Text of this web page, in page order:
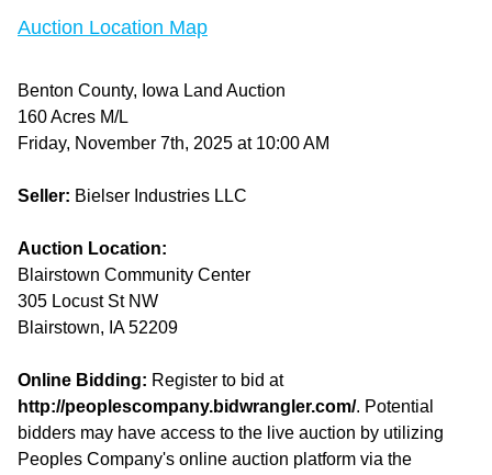
Auction Location Map
Benton County, Iowa Land Auction
160 Acres M/L
Friday, November 7th, 2025 at 10:00 AM
Seller: Bielser Industries LLC
Auction Location:
Blairstown Community Center
305 Locust St NW
Blairstown, IA 52209
Online Bidding: Register to bid at
http://peoplescompany.bidwrangler.com/. Potential
bidders may have access to the live auction by utilizing
Peoples Company's online auction platform via the